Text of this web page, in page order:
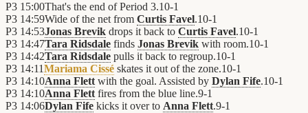
P3 15:00That's the end of Period 3.10-1
P3 14:59Wide of the net from Curtis Favel.10-1
P3 14:53Jonas Brevik drops it back to Curtis Favel.10-1
P3 14:47Tara Ridsdale finds Jonas Brevik with room.10-1
P3 14:42Tara Ridsdale pulls it back to regroup.10-1
P3 14:11Mariama Cissé skates it out of the zone.10-1
P3 14:10Anna Flett with the goal. Assisted by Dylan Fife.10-1
P3 14:10Anna Flett fires from the blue line.9-1
P3 14:06Dylan Fife kicks it over to Anna Flett.9-1